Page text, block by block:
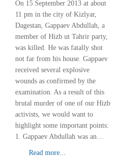
On 15 September 2013 at about
11 pm in the city of Kizlyar,
Dagestan, Gappaev Abdullah, a
member of Hizb ut Tahrir party,
was killed. He was fatally shot
not far from his house. Gappaev
received several explosive
wounds as confirmed by the
examination. As a result of this
brutal murder of one of our Hizb
activists, we would want to
highlight some important points:
1. Gappaev Abdullah was an…
Read more...